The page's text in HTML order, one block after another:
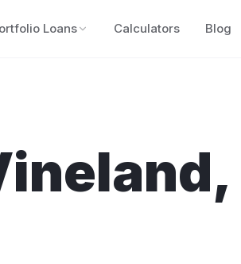
Loans Calculators Blog
,